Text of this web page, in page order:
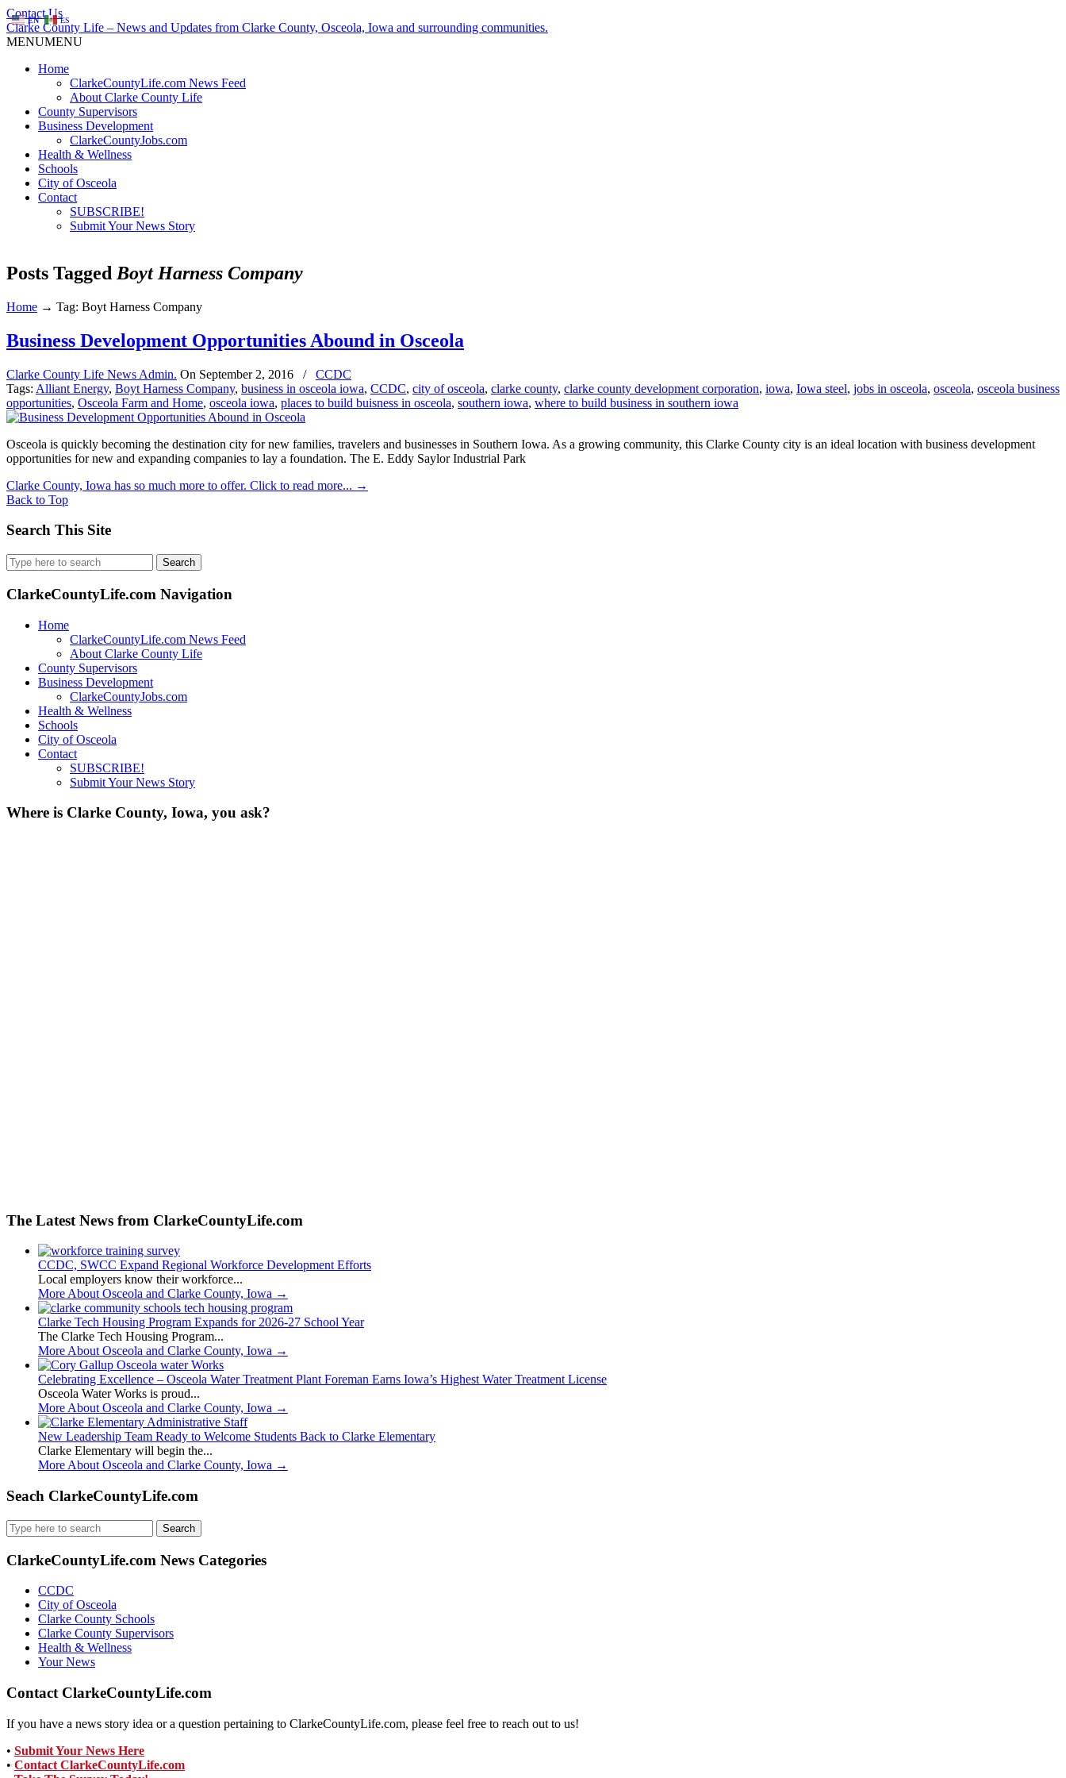
Contact Us
Clarke County Life – News and Updates from Clarke County, Osceola, Iowa and surrounding communities.
MENUMENU
Home
ClarkeCountyLife.com News Feed
About Clarke County Life
County Supervisors
Business Development
ClarkeCountyJobs.com
Health & Wellness
Schools
City of Osceola
Contact
SUBSCRIBE!
Submit Your News Story
Posts Tagged Boyt Harness Company
Home → Tag: Boyt Harness Company
Business Development Opportunities Abound in Osceola
Clarke County Life News Admin. On September 2, 2016 /
CCDC
Tags: Alliant Energy, Boyt Harness Company, business in osceola iowa, CCDC, city of osceola, clarke county, clarke county development corporation, iowa, Iowa steel, jobs in osceola, osceola, osceola business
opportunities, Osceola Farm and Home, osceola iowa, places to build buisness in osceola, southern iowa, where to build business in southern iowa
Osceola is quickly becoming the destination city for new families, travelers and businesses in Southern Iowa. As a growing community, this Clarke County city is an ideal location with business development
opportunities for new and expanding companies to lay a foundation. The E. Eddy Saylor Industrial Park
Clarke County, Iowa has so much more to offer. Click to read more... →
Back to Top
Search This Site
Search
for:
ClarkeCountyLife.com Navigation
Home
ClarkeCountyLife.com News Feed
About Clarke County Life
County Supervisors
Business Development
ClarkeCountyJobs.com
Health & Wellness
Schools
City of Osceola
Contact
SUBSCRIBE!
Submit Your News Story
Where is Clarke County, Iowa, you ask?
The Latest News from ClarkeCountyLife.com
CCDC, SWCC Expand Regional Workforce Development Efforts
Local employers know their workforce...
More About Osceola and Clarke County, Iowa →
Clarke Tech Housing Program Expands for 2026-27 School Year
The Clarke Tech Housing Program...
More About Osceola and Clarke County, Iowa →
Celebrating Excellence – Osceola Water Treatment Plant Foreman Earns Iowa’s Highest Water Treatment License
Osceola Water Works is proud...
More About Osceola and Clarke County, Iowa →
New Leadership Team Ready to Welcome Students Back to Clarke Elementary
Clarke Elementary will begin the...
More About Osceola and Clarke County, Iowa →
Seach ClarkeCountyLife.com
Search
for:
ClarkeCountyLife.com News Categories
CCDC
City of Osceola
Clarke County Schools
Clarke County Supervisors
Health & Wellness
Your News
Contact ClarkeCountyLife.com
If you have a news story idea or a question pertaining to ClarkeCountyLife.com, please feel free to reach out to us!
• Submit Your News Here
• Contact ClarkeCountyLife.com
EN ES